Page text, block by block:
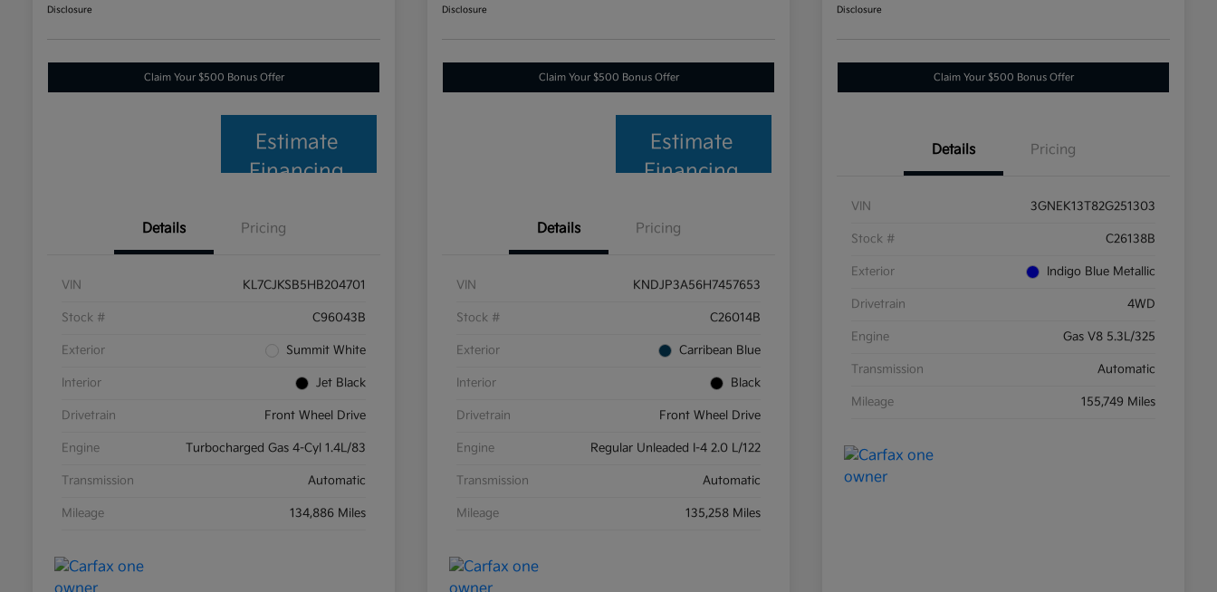
Disclosure
Claim Your $500 Bonus Offer
Estimate
Financing
Details Pricing
VIN KL7CJKSB5HB204701
Stock # C96043B
Exterior Summit White
Interior Jet Black
Drivetrain Front Wheel Drive
Engine Turbocharged Gas 4-Cyl 1.4L/83
Transmission Automatic
Mileage 134,886 Miles
Disclosure
Claim Your $500 Bonus Offer
Estimate
Financing
Details Pricing
VIN KNDJP3A56H7457653
Stock # C26014B
Exterior Carribean Blue
Interior Black
Drivetrain Front Wheel Drive
Engine Regular Unleaded I-4 2.0 L/122
Transmission Automatic
Mileage 135,258 Miles
Disclosure
Claim Your $500 Bonus Offer
Details Pricing
VIN 3GNEK13T82G251303
Stock # C26138B
Exterior Indigo Blue Metallic
Drivetrain 4WD
Engine Gas V8 5.3L/325
Transmission Automatic
Mileage 155,749 Miles